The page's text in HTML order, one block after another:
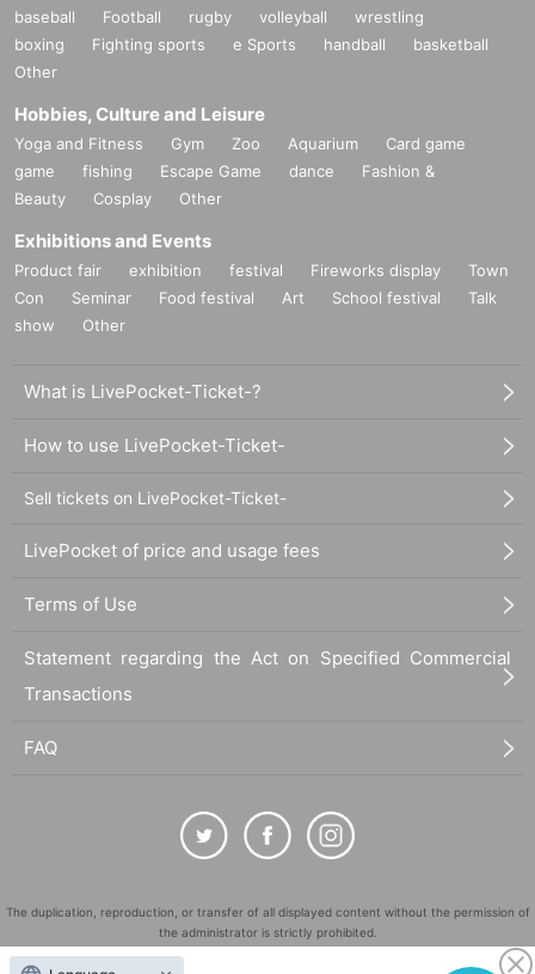
baseball Football rugby volleyball
wrestling
boxing
Fighting sports e Sports handball
basketball
Other
Hobbies, Culture and Leisure
Yoga and Fitness Gym Zoo Aquarium
Card game
game
fishing Escape Game dance
Fashion &
Beauty
Cosplay Other
Exhibitions and Events
Product fair exhibition festival Fireworks display
Town
Con
Seminar Food festival Art School festival
Talk
show
Other
What is LivePocket-Ticket-?
How to use LivePocket-Ticket-
Sell tickets on LivePocket-Ticket-
LivePocket of price and usage fees
Terms of Use
Statement regarding the Act on Specified Commercial
Transactions
FAQ
The duplication, reproduction, or transfer of all displayed content without the permission of
the administrator is strictly prohibited.
"LivePocket" is a registered trademark of LivePocket Inc. (Registration No. 5600161).